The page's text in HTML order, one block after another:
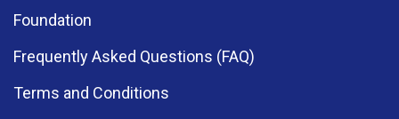
Foundation
Frequently Asked Questions (FAQ)
Terms and Conditions